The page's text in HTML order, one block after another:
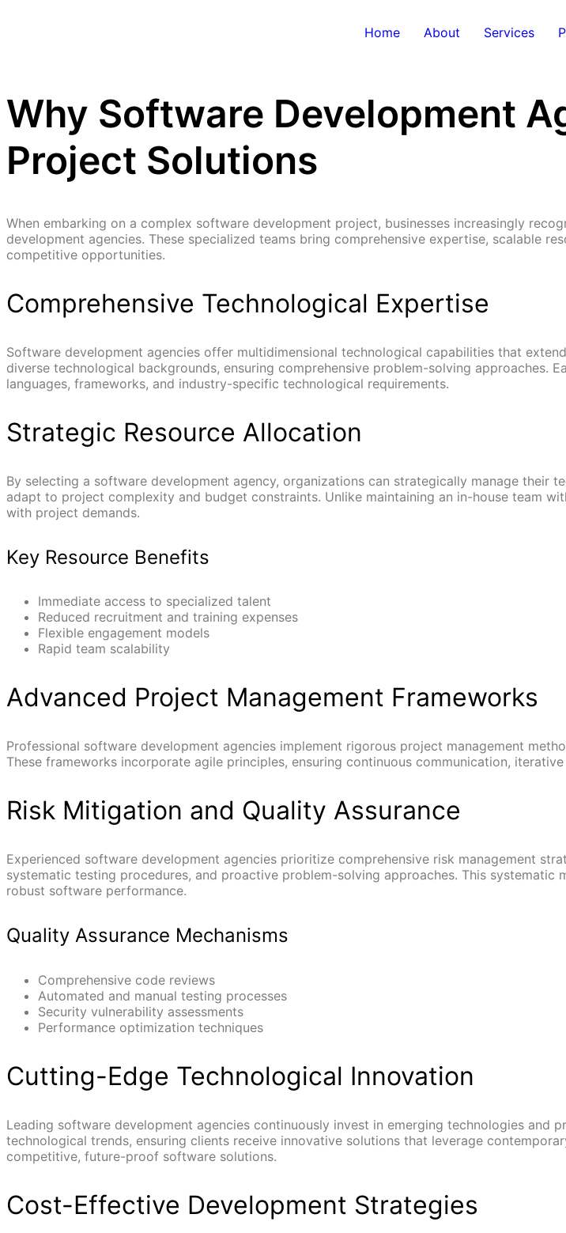
Home About Services
Why Software Development
Project Solutions
When embarking on a complex software development project, businesses increasingly
development agencies. These specialized teams bring comprehensive expertise, scalable
competitive opportunities.
Comprehensive Technological Expertise
Software development agencies offer multidimensional technological capabilities that
diverse technological backgrounds, ensuring comprehensive problem-solving approaches.
languages, frameworks, and industry-specific technological requirements.
Strategic Resource Allocation
By selecting a software development agency, organizations can strategically manage their
adapt to project complexity and budget constraints. Unlike maintaining an in-house team
with project demands.
Key Resource Benefits
Immediate access to specialized talent
Reduced recruitment and training expenses
Flexible engagement models
Rapid team scalability
Advanced Project Management Frameworks
Professional software development agencies implement rigorous project management
These frameworks incorporate agile principles, ensuring continuous communication,
Risk Mitigation and Quality Assurance
Experienced software development agencies prioritize comprehensive risk management
systematic testing procedures, and proactive problem-solving approaches. This
robust software performance.
Quality Assurance Mechanisms
Comprehensive code reviews
Automated and manual testing processes
Security vulnerability assessments
Performance optimization techniques
Cutting-Edge Technological Innovation
Leading software development agencies continuously invest in emerging technologies and
technological trends, ensuring clients receive innovative solutions that leverage
competitive, future-proof software solutions.
Cost-Effective Development Strategies